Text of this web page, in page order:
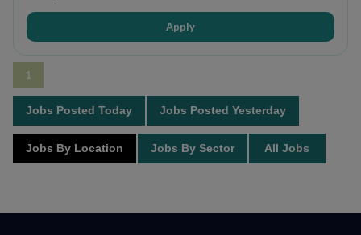
Apply
1
Jobs Posted Today Jobs Posted Yesterday
Jobs By Location Jobs By Sector All Jobs